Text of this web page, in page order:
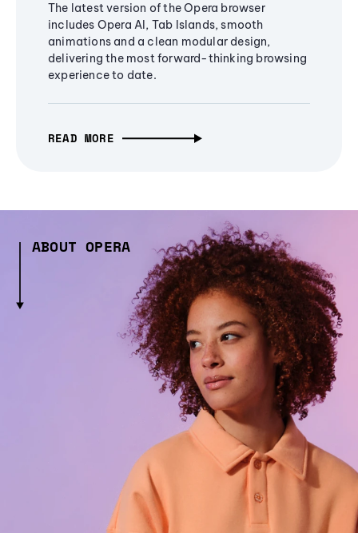
The latest version of the Opera browser
includes Opera AI, Tab Islands, smooth
animations and a clean modular design,
delivering the most forward-thinking browsing
experience to date.
READ MORE
ABOUT OPERA